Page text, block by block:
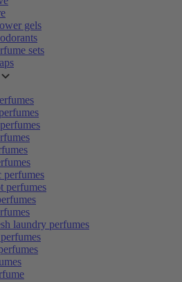
gels
sets
perfumes
perfumes
laundry perfumes